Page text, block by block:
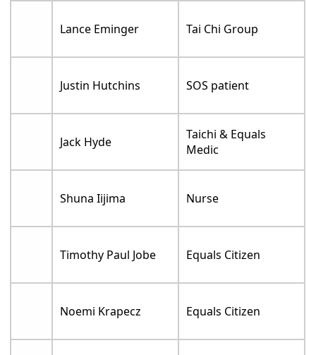
Lance Eminger Tai Chi Group
Justin Hutchins SOS patient
Jack Hyde
Taichi & Equals
Medic
Shuna Iijima Nurse
Timothy Paul Jobe Equals Citizen
Noemi Krapecz Equals Citizen